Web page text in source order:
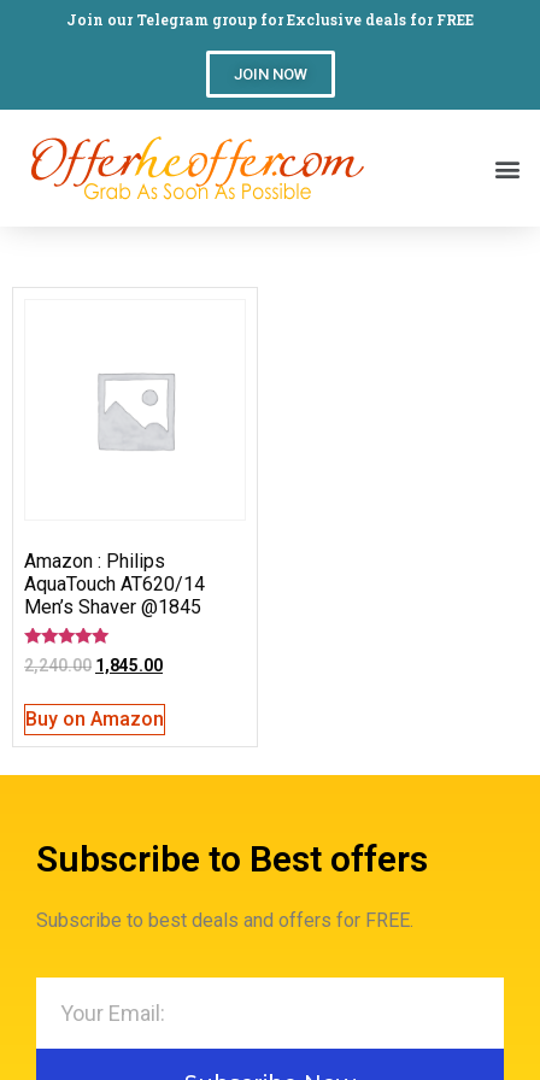
Join our Telegram group for Exclusive deals for FREE
JOIN NOW
Amazon : Philips
AquaTouch AT620/14
Men’s Shaver @1845
Rated
5.00
2,240.00 1,845.00
Buy on Amazon
Subscribe to Best offers
Subscribe to best deals and offers for FREE.